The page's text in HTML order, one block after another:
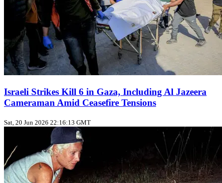
Israeli Strikes Kill 6 in Gaza, Including Al Jazeera
Cameraman Amid Ceasefire Tensions
Sat, 20 Jun 2026 22:16:13 GMT